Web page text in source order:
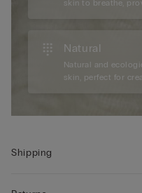
skin to breathe,
Natural
Natural and
skin, perfect for
Shipping